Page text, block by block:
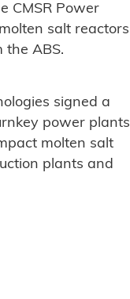
CMSR Power
salt reactors
the ABS.
signed a
power plants
molten salt
plants and